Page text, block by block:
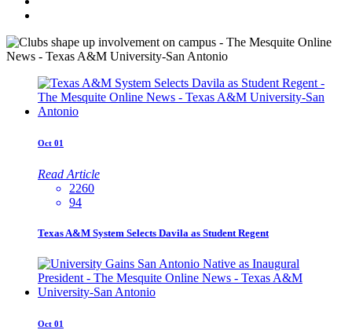
Oct 01
Read Article
2260
94
Texas A&M System Selects Davila as Student Regent
Oct 01